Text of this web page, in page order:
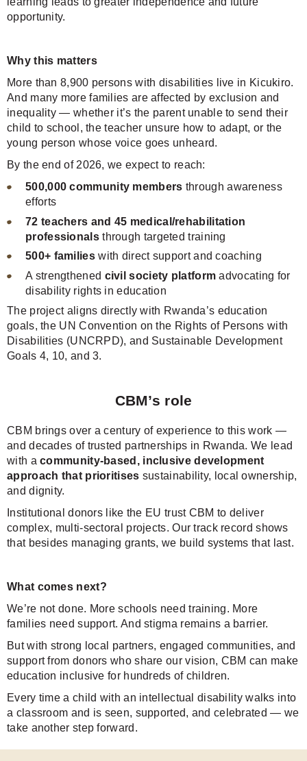
opportunity.
Why this matters
More than 8,900 persons with disabilities live in Kicukiro.
And many more families are affected by exclusion and
inequality — whether it’s the parent unable to send their
child to school, the teacher unsure how to adapt, or the
young person whose voice goes unheard.
By the end of 2026, we expect to reach:
500,000 community members through awareness
efforts
72 teachers and 45 medical/rehabilitation
professionalsthrough targeted training
500+ familieswith direct support and coaching
A strengthened civil society platform advocating for
disability rights in education
The project aligns directly with Rwanda’s education
goals, the UN Convention on the Rights of Persons with
Disabilities (UNCRPD), and Sustainable Development
Goals 4, 10, and 3.
CBM’s role
CBM brings over a century of experience to this work —
and decades of trusted partnerships in Rwanda. We lead
with acommunity-based, inclusive development
approach that prioritises sustainability, local ownership,
and dignity.
Institutional donors like the EU trust CBM to deliver
complex, multi-sectoral projects. Our track record shows
that besides managing grants, we build systems that last.
What comes next?
We’re not done. More schools need training. More
families need support. And stigma remains a barrier.
But with strong local partners, engaged communities, and
support from donors who share our vision, CBM can make
education inclusive for hundreds of children.
Every time a child with an intellectual disability walks into
a classroom and is seen, supported, and celebrated — we
take another step forward.